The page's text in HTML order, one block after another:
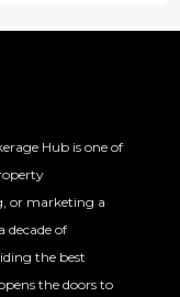
Hub is one of
or marketing a
decade of
the best
the doors to